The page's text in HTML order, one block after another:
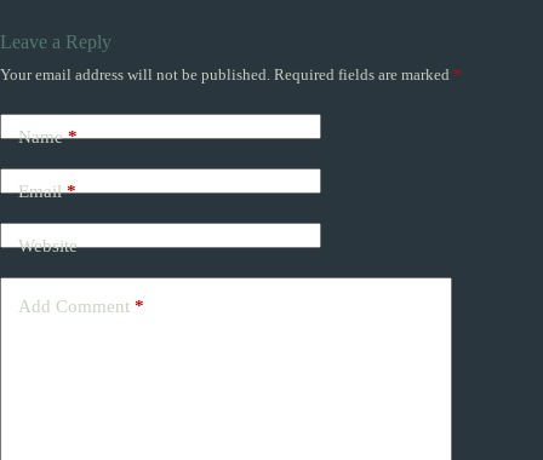
Leave a Reply
Your email address will not be published. Required fields are marked *
Name*
Email*
Website
Add Comment *